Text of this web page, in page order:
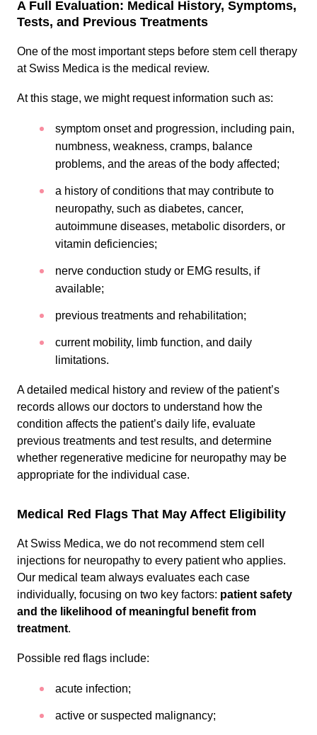
A Full Evaluation: Medical History, Symptoms,
Tests, and Previous Treatments
One of the most important steps before stem cell therapy
at Swiss Medica is the medical review.
At this stage, we might request information such as:
symptom onset and progression, including pain,
numbness, weakness, cramps, balance
problems, and the areas of the body affected;
a history of conditions that may contribute to
neuropathy, such as diabetes, cancer,
autoimmune diseases, metabolic disorders, or
vitamin deficiencies;
nerve conduction study or EMG results, if
available;
previous treatments and rehabilitation;
current mobility, limb function, and daily
limitations.
A detailed medical history and review of the patient’s
records allows our doctors to understand how the
condition affects the patient’s daily life, evaluate
previous treatments and test results, and determine
whether regenerative medicine for neuropathy may be
appropriate for the individual case.
Medical Red Flags That May Affect Eligibility
At Swiss Medica, we do not recommend stem cell
injections for neuropathy to every patient who applies.
Our medical team always evaluates each case
individually, focusing on two key factors: patient safety
and the likelihood of meaningful benefit from
treatment.
Possible red flags include:
acute infection;
active or suspected malignancy;